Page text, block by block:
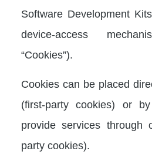
Software Development
device-access
“Cookies”).
Cookies can be placed
(first-party cookies) or
provide services through
party cookies).